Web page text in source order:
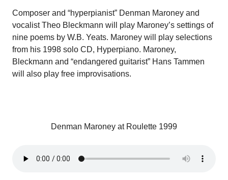
Composer and “hyperpianist” Denman Maroney and
vocalist Theo Bleckmann will play Maroney’s settings of
nine poems by W.B. Yeats. Maroney will play selections
from his 1998 solo CD, Hyperpiano. Maroney,
Bleckmann and “endangered guitarist” Hans Tammen
will also play free improvisations.
Denman Maroney at Roulette 1999